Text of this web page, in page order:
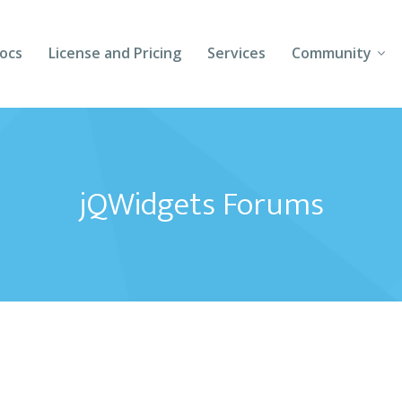
License and Pricing Services Community
Forums
Follow Us
jQWidgets Forums